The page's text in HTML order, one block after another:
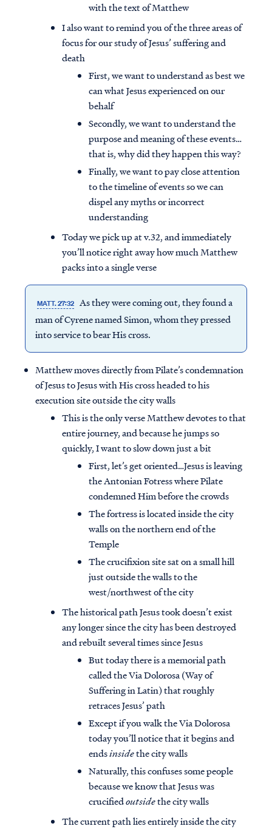
with the text of Matthew
I also want to remind you of the three areas of
focus for our study of Jesus’ suffering and
death
First, we want to understand as best we
can what Jesus experienced on our
behalf
Secondly, we want to understand the
purpose and meaning of these events…
that is, why did they happen this way?
Finally, we want to pay close attention
to the timeline of events so we can
dispel any myths or incorrect
understanding
Today we pick up at v.32, and immediately
you’ll notice right away how much Matthew
packs into a single verse
MATT. 27:32 As they were coming out, they found a
man of Cyrene named Simon, whom they pressed
into service to bear His cross.
Matthew moves directly from Pilate’s condemnation
of Jesus to Jesus with His cross headed to his
execution site outside the city walls
This is the only verse Matthew devotes to that
entire journey, and because he jumps so
quickly, I want to slow down just a bit
First, let’s get oriented…Jesus is leaving
the Antonian Fotress where Pilate
condemned Him before the crowds
The fortress is located inside the city
walls on the northern end of the
Temple
The crucifixion site sat on a small hill
just outside the walls to the
west/northwest of the city
The historical path Jesus took doesn’t exist
any longer since the city has been destroyed
and rebuilt several times since Jesus
But today there is a memorial path
called the Via Dolorosa (Way of
Suffering in Latin) that roughly
retraces Jesus’ path
Except if you walk the Via Dolorosa
today you’ll notice that it begins and
endsinsidethe city walls
Naturally, this confuses some people
because we know that Jesus was
crucifiedoutsidethe city walls
The current path lies entirely inside the city